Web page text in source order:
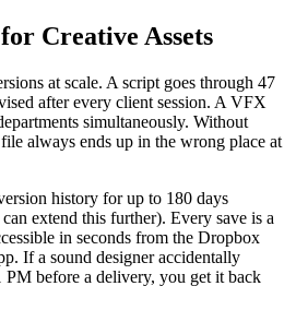
Creative Assets
at scale. A script goes through 47
after every client session. A VFX
simultaneously. Without
always ends up in the wrong place at
history for up to 180 days
extend this further). Every save is a
in seconds from the Dropbox
If a sound designer accidentally
before a delivery, you get it back